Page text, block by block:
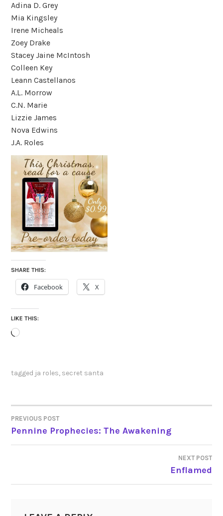
Adina D. Grey
Mia Kingsley
Irene Micheals
Zoey Drake
Stacey Jaine McIntosh
Colleen Key
Leann Castellanos
A.L. Morrow
C.N. Marie
Lizzie James
Nova Edwins
J.A. Roles
SHARE THIS:
Facebook X
LIKE THIS:
Loading…
tagged ja roles, secret santa
POST
NAVIGATION
PREVIOUS POST
Pennine Prophecies: The Awakening
NEXT POST
Enflamed